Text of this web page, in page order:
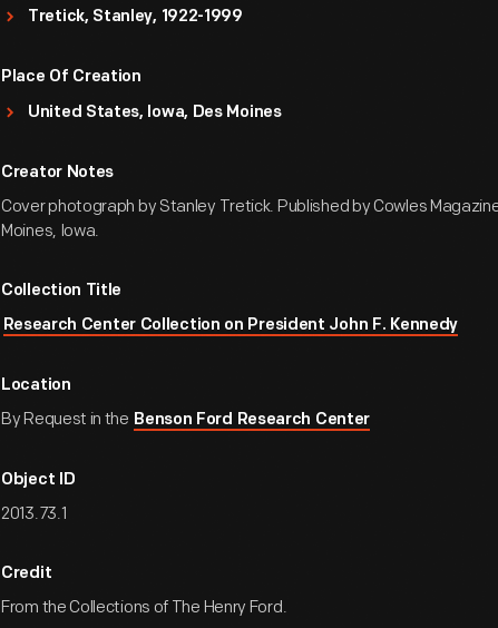
Tretick, Stanley, 1922-1999
Place Of Creation
United States, Iowa, Des Moines
Creator Notes
Cover photograph by Stanley Tretick. Published by Cowles
Moines, Iowa.
Collection Title
Research Center Collection on President John F. Kennedy
Location
By Request in the Benson Ford Research Center
Object ID
2013.73.1
Credit
From the Collections of The Henry Ford.